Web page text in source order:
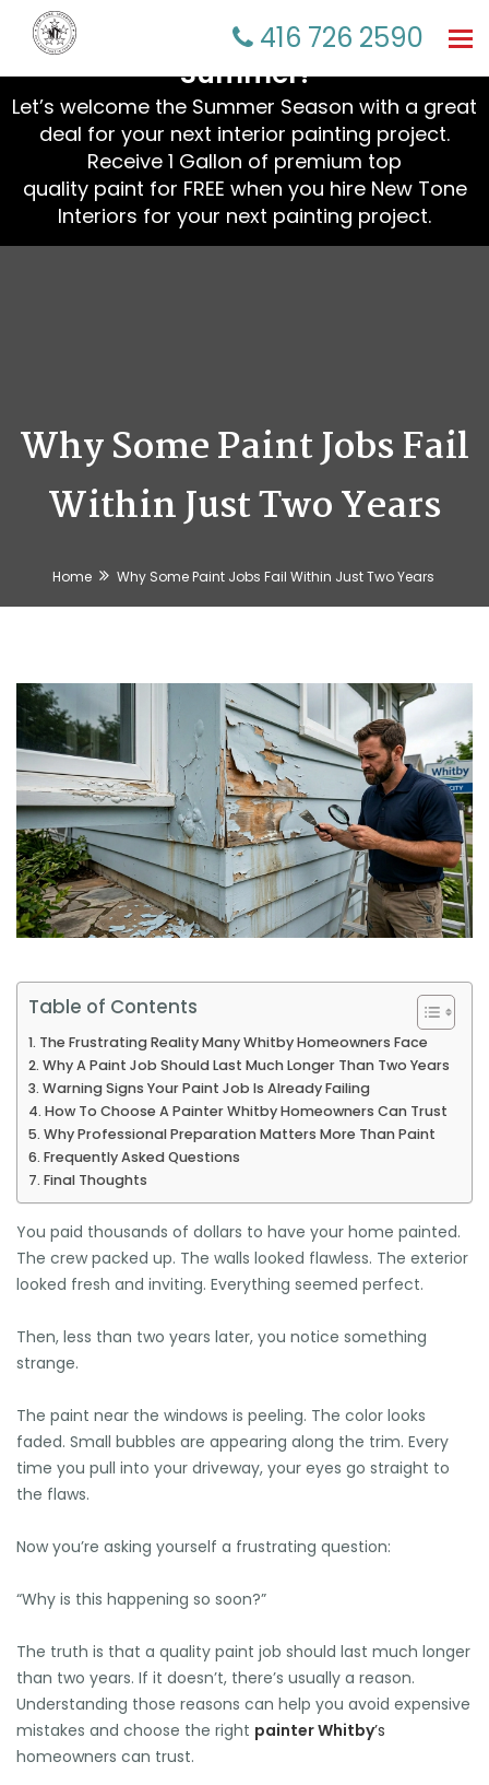
416 726 2590
☀️ Refresh Your Home This
Summer!
Let’s welcome the Summer Season with a great
deal for your next interior painting project.
Receive 1 Gallon of premium top
quality paint for FREE when you hire New Tone
Interiors for your next painting project.
Why Some Paint Jobs Fail
Within Just Two Years
Home Why Some Paint Jobs Fail Within Just Two Years
Table of Contents
The Frustrating Reality Many Whitby Homeowners Face
Why A Paint Job Should Last Much Longer Than Two Years
Warning Signs Your Paint Job Is Already Failing
How To Choose A Painter Whitby Homeowners Can Trust
Why Professional Preparation Matters More Than Paint
Frequently Asked Questions
Final Thoughts
You paid thousands of dollars to have your home painted.
The crew packed up. The walls looked flawless. The exterior
looked fresh and inviting. Everything seemed perfect.
Then, less than two years later, you notice something
strange.
The paint near the windows is peeling. The color looks
faded. Small bubbles are appearing along the trim. Every
time you pull into your driveway, your eyes go straight to
the flaws.
Now you’re asking yourself a frustrating question:
“Why is this happening so soon?”
The truth is that a quality paint job should last much longer
than two years. If it doesn’t, there’s usually a reason.
Understanding those reasons can help you avoid expensive
mistakes and choose the right painter Whitby’s
homeowners can trust.
🌴